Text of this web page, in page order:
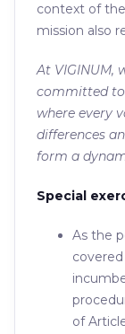
context of
mission also
At VIGINUM,
committed
where every
differences
form a
Special
As the
of